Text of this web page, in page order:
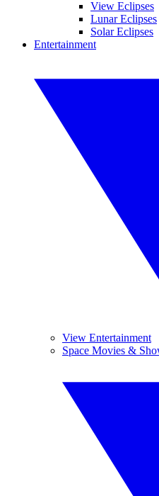
View Eclipses
Lunar Eclipses
Solar Eclipses
Entertainment
View Entertainment
Space Movies &